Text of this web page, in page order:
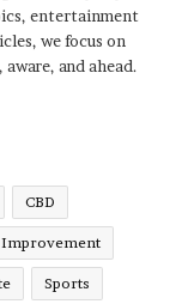
entertainment
we focus on
and ahead.
CBD
Sports